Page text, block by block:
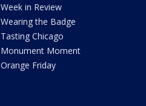
Week in Review
Wearing the Badge
Tasting Chicago
Monument Moment
Orange Friday